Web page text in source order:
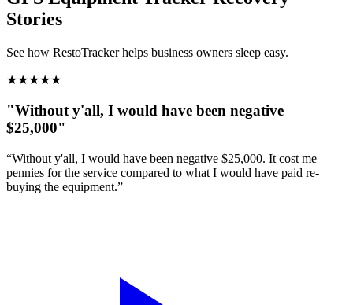
Stories
See how RestoTracker helps business owners sleep easy.
★★★★★
"Without y'all, I would have been negative
$25,000"
“Without y'all, I would have been negative $25,000. It cost me
pennies for the service compared to what I would have paid re-
buying the equipment.”